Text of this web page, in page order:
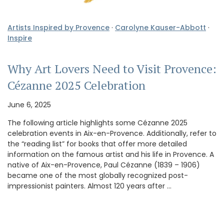
Artists Inspired by Provence · Carolyne Kauser-Abbott ·
Inspire
Why Art Lovers Need to Visit Provence:
Cézanne 2025 Celebration
June 6, 2025
The following article highlights some Cézanne 2025
celebration events in Aix-en-Provence. Additionally, refer to
the “reading list” for books that offer more detailed
information on the famous artist and his life in Provence. A
native of Aix-en-Provence, Paul Cézanne (1839 – 1906)
became one of the most globally recognized post-
impressionist painters. Almost 120 years after …